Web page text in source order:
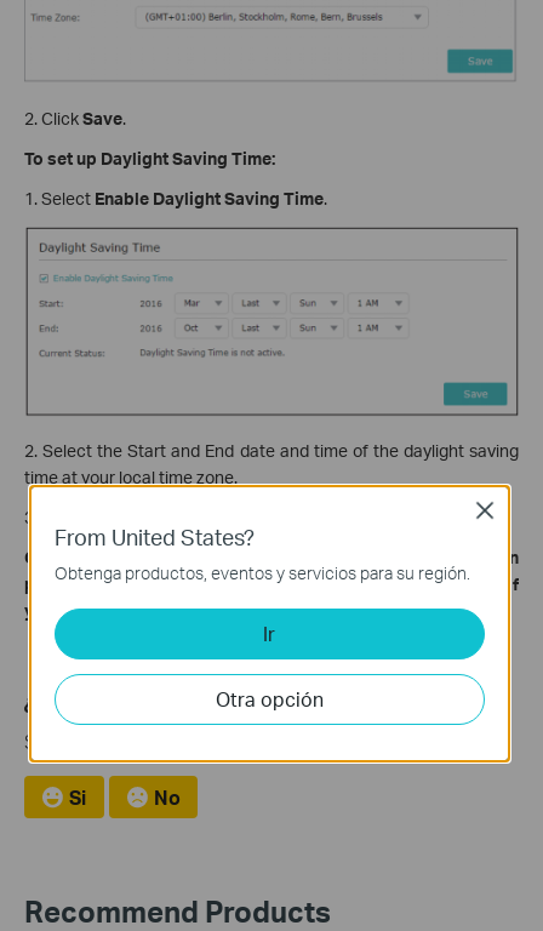
2. ClickSave.
To set up Daylight Saving Time:
1. Select Enable Daylight Saving Time.
2. Select the Start and End date and time of the daylight saving
time at your local time zone.
3. Click
Get to know more details of each function and configuration
please go to Download Center to download the manual of
your product.
¿Es útil esta pregunta frecuente?
Sus comentarios nos ayudan a mejorar este sitio.
Si No
Recommend Products
From United States?
Obtenga productos, eventos y servicios para su región.
Ir
Otra opción
Close